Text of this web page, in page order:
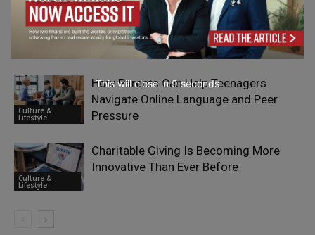
Culture &
What Matters Most When Comparing
Phone Deals
Culture &
Lifestyle
How Parents Can Help Teenagers
Navigate Online Language and Peer
Pressure
Culture &
Lifestyle
Charitable Giving Is Becoming More
Innovative Than Ever Before
This will close in7seconds